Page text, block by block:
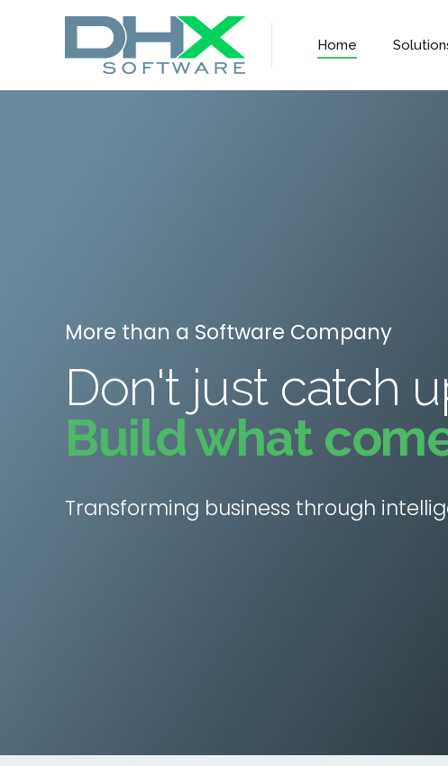
Home
More than a Software Company
Don't just catch
Build what
Transforming business through